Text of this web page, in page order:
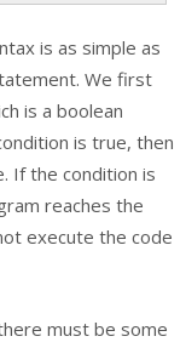
is as simple as
We first
is a boolean
is true, then
If the condition is
reaches the
execute the code
must be some